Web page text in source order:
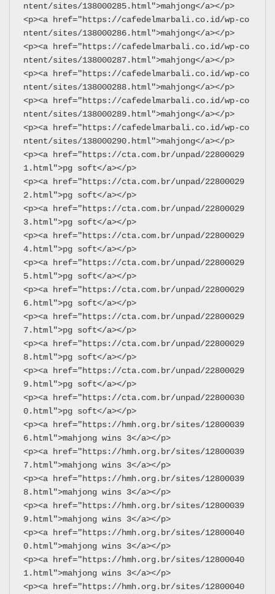
ntent/sites/138000285.html">mahjong</a></p>
<p><a href="https://cafedelmarbali.co.id/wp-co
ntent/sites/138000286.html">mahjong</a></p>
<p><a href="https://cafedelmarbali.co.id/wp-co
ntent/sites/138000287.html">mahjong</a></p>
<p><a href="https://cafedelmarbali.co.id/wp-co
ntent/sites/138000288.html">mahjong</a></p>
<p><a href="https://cafedelmarbali.co.id/wp-co
ntent/sites/138000289.html">mahjong</a></p>
<p><a href="https://cafedelmarbali.co.id/wp-co
ntent/sites/138000290.html">mahjong</a></p>
<p><a href="https://cta.com.br/unpad/22800029
1.html">pg soft</a></p>
<p><a href="https://cta.com.br/unpad/22800029
2.html">pg soft</a></p>
<p><a href="https://cta.com.br/unpad/22800029
3.html">pg soft</a></p>
<p><a href="https://cta.com.br/unpad/22800029
4.html">pg soft</a></p>
<p><a href="https://cta.com.br/unpad/22800029
5.html">pg soft</a></p>
<p><a href="https://cta.com.br/unpad/22800029
6.html">pg soft</a></p>
<p><a href="https://cta.com.br/unpad/22800029
7.html">pg soft</a></p>
<p><a href="https://cta.com.br/unpad/22800029
8.html">pg soft</a></p>
<p><a href="https://cta.com.br/unpad/22800029
9.html">pg soft</a></p>
<p><a href="https://cta.com.br/unpad/22800030
0.html">pg soft</a></p>
<p><a href="https://hmh.org.br/sites/12800039
6.html">mahjong wins 3</a></p>
<p><a href="https://hmh.org.br/sites/12800039
7.html">mahjong wins 3</a></p>
<p><a href="https://hmh.org.br/sites/12800039
8.html">mahjong wins 3</a></p>
<p><a href="https://hmh.org.br/sites/12800039
9.html">mahjong wins 3</a></p>
<p><a href="https://hmh.org.br/sites/12800040
0.html">mahjong wins 3</a></p>
<p><a href="https://hmh.org.br/sites/12800040
1.html">mahjong wins 3</a></p>
<p><a href="https://hmh.org.br/sites/12800040